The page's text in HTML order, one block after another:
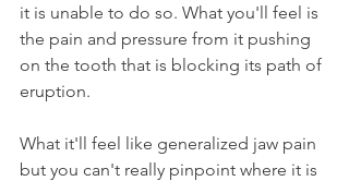
it is unable to do so. What you'll feel is
the pain and pressure from it pushing
on the tooth that is blocking its path of
eruption.
What it'll feel like generalized jaw pain
but you can't really pinpoint where it is